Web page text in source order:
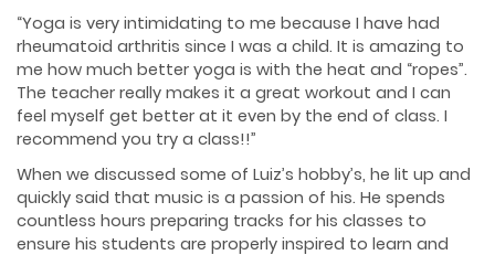
“Yoga is very intimidating to me because I have had
rheumatoid arthritis since I was a child. It is amazing to
me how much better yoga is with the heat and “ropes”.
The teacher really makes it a great workout and I can
feel myself get better at it even by the end of class. I
recommend you try a class!!”
When we discussed some of Luiz’s hobby’s, he lit up and
quickly said that music is a passion of his. He spends
countless hours preparing tracks for his classes to
ensure his students are properly inspired to learn and